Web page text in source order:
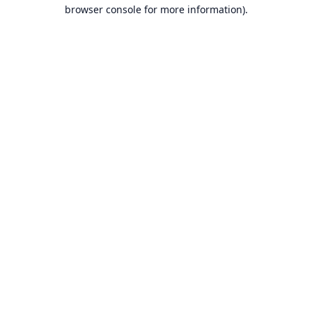
browser console for more information).